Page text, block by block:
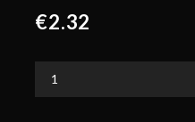
€2.32
Corrupted